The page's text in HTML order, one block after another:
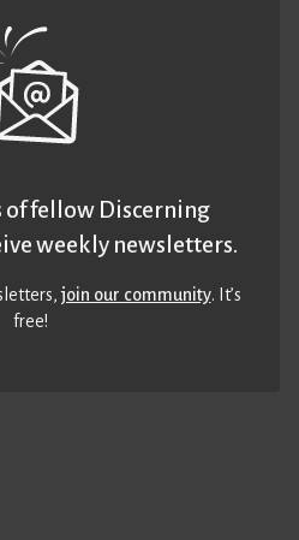
of fellow Discerning
weekly newsletters.
join our community. It’s
free!